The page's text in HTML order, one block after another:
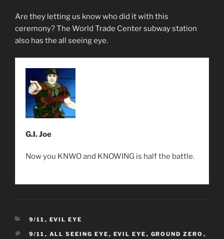
Are they letting us know who did it with this
ceremony? The World Trade Center subway station
also has the all seeing eye.
G.I. Joe
Now you KNWO and KNOWING is half the battle.
CATEGORIES
9/11 , EVIL EYE
TAGS
9/11 , ALL SEEING EYE , EVIL EYE , GROUND ZERO ,